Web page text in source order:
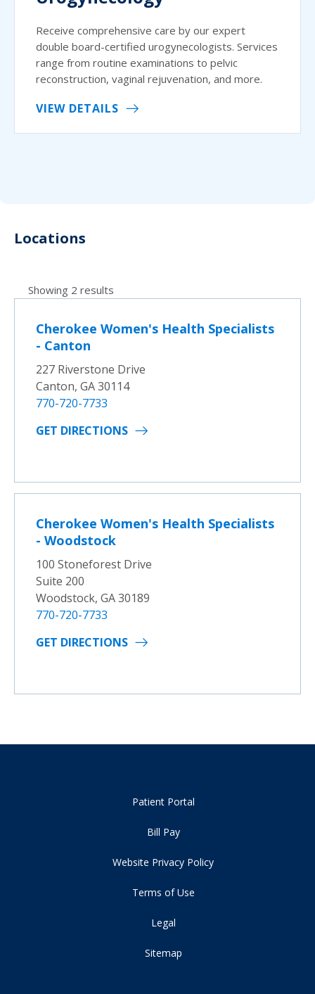
Receive comprehensive care by our expert
double board-certified urogynecologists. Services
range from routine examinations to pelvic
reconstruction, vaginal rejuvenation, and more.
VIEW DETAILS
Locations
Showing 2 results
Cherokee Women's Health Specialists
- Canton
227 Riverstone Drive
Canton, GA 30114
770-720-7733
GET DIRECTIONS
Cherokee Women's Health Specialists
- Woodstock
100 Stoneforest Drive
Suite 200
Woodstock, GA 30189
770-720-7733
GET DIRECTIONS
Patient Portal
Bill Pay
Website Privacy Policy
Terms of Use
Legal
Sitemap